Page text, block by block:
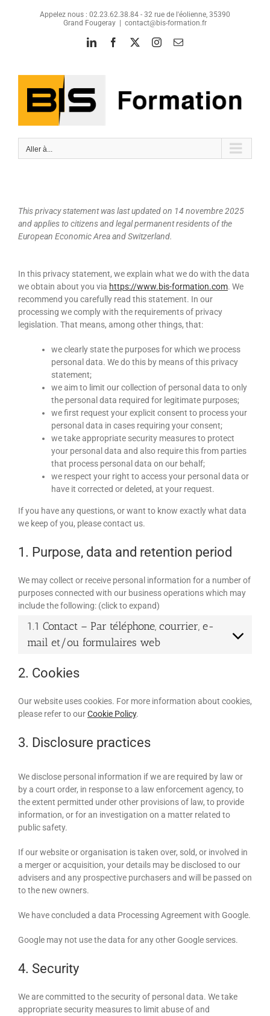
Appelez nous : 02.23.62.38.84 - 32 rue de l'éolienne, 35390
Grand Fougeray
contact@bis-formation.fr
LinkedInFacebook Instagram
Email
Aller à...
This privacy statement was last updated on 14 novembre 2025
and applies to citizens and legal permanent residents of the
European Economic Area and Switzerland.
In this privacy statement, we explain what we do with the data
we obtain about you via https://www.bis-formation.com. We
recommend you carefully read this statement. In our
processing we comply with the requirements of privacy
legislation. That means, among other things, that:
we clearly state the purposes for which we process
personal data. We do this by means of this privacy
statement;
we aim to limit our collection of personal data to only
the personal data required for legitimate purposes;
we first request your explicit consent to process your
personal data in cases requiring your consent;
we take appropriate security measures to protect
your personal data and also require this from parties
that process personal data on our behalf;
we respect your right to access your personal data or
have it corrected or deleted, at your request.
If you have any questions, or want to know exactly what data
we keep of you, please contact us.
1. Purpose, data and retention period
We may collect or receive personal information for a number of
purposes connected with our business operations which may
include the following: (click to expand)
1.1 Contact – Par téléphone, courrier, e-
mail et/ou formulaires web
2. Cookies
Our website uses cookies. For more information about cookies,
please refer to ourCookie Policy.
3. Disclosure practices
We disclose personal information if we are required by law or
by a court order, in response to a law enforcement agency, to
the extent permitted under other provisions of law, to provide
information, or for an investigation on a matter related to
public safety.
If our website or organisation is taken over, sold, or involved in
a merger or acquisition, your details may be disclosed to our
advisers and any prospective purchasers and will be passed on
to the new owners.
We have concluded a data Processing Agreement with Google.
Google may not use the data for any other Google services.
4. Security
We are committed to the security of personal data. We take
appropriate security measures to limit abuse of and